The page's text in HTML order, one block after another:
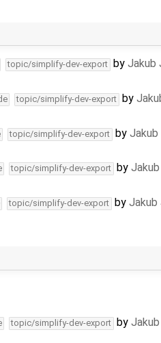
topic/simplify-dev-export by Jakub
topic/simplify-dev-export by
topic/simplify-dev-export by Jakub
topic/simplify-dev-export by
topic/simplify-dev-export by Jakub
topic/simplify-dev-export by